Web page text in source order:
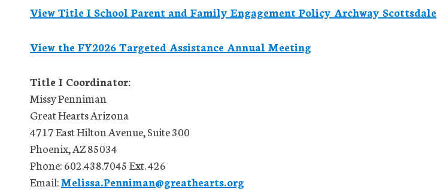
View Title I School Parent and Family Engagement Policy Archway Scottsdale
View the FY2026 Targeted Assistance Annual Meeting
Title I Coordinator:
Missy Penniman
Great Hearts Arizona
4717 East Hilton Avenue, Suite 300
Phoenix, AZ 85034
Phone: 602.438.7045 Ext. 426
Email:Melissa.Penniman@greathearts.org